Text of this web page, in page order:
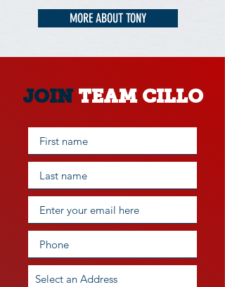
MORE ABOUT TONY
JOIN TEAM CILLO